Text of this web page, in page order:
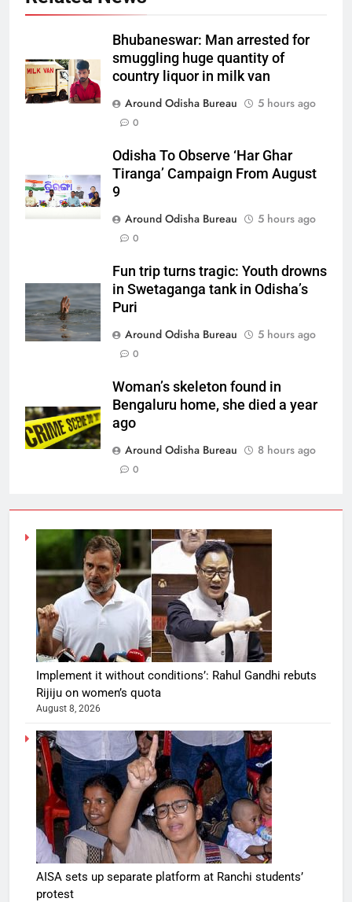
Bhubaneswar: Man arrested for
smuggling huge quantity of
country liquor in milk van
Around Odisha Bureau
5 hours ago
0
Odisha To Observe ‘Har Ghar
Tiranga’ Campaign From August
9
Around Odisha Bureau
5 hours ago
0
Fun trip turns tragic: Youth drowns
in Swetaganga tank in Odisha’s
Puri
Around Odisha Bureau
5 hours ago
0
Woman’s skeleton found in
Bengaluru home, she died a year
ago
Around Odisha Bureau
8 hours ago
0
Implement it without conditions’: Rahul Gandhi rebuts
Rijiju on women’s quota
August 8, 2026
AISA sets up separate platform at Ranchi students’
protest